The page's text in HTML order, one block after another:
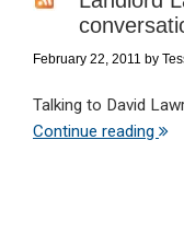
February 22, 2011 by
Talking to David
Continue reading